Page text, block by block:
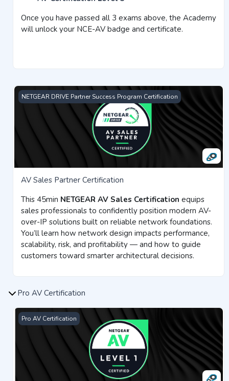
Once you have passed all 3 exams above, the Academy
will unlock your NCE-AV badge and certificate.
AV Sales Partner Certification
NETGEAR DRIVE Partner Success Program Certification
AV Sales Partner Certification
This 45min NETGEAR AV Sales Certification equips
sales professionals to confidently position modern AV-
over-IP solutions built on reliable network foundations.
You’ll learn how network design impacts performance,
scalability, risk, and profitability — and how to guide
customers toward smarter architectural decisions.
Pro AV Certification
AV Certification Level 1
Pro AV Certification